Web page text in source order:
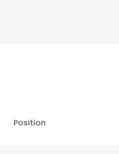
Position